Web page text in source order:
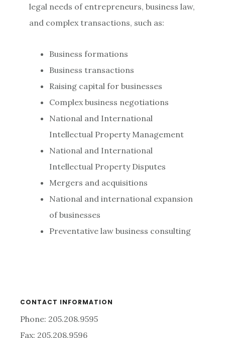
legal needs of entrepreneurs, business law,
and complex transactions, such as:
Business formations
Business transactions
Raising capital for businesses
Complex business negotiations
National and International
Intellectual Property Management
National and International
Intellectual Property Disputes
Mergers and acquisitions
National and international expansion
of businesses
Preventative law business consulting
CONTACT INFORMATION
Phone: 205.208.9595
Fax: 205.208.9596